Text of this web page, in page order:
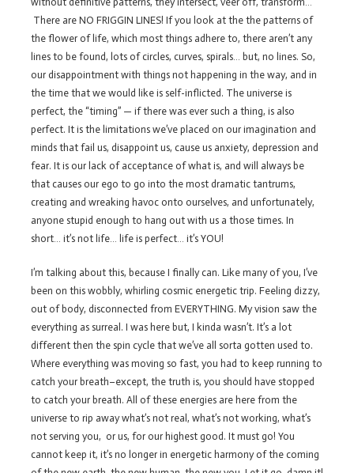
There are NO FRIGGIN LINES! If you look at the the patterns of
the flower of life, which most things adhere to, there aren’t any
lines to be found, lots of circles, curves, spirals… but, no lines. So,
our disappointment with things not happening in the way, and in
the time that we would like is self-inflicted. The universe is
perfect, the “timing” — if there was ever such a thing, is also
perfect. It is the limitations we’ve placed on our imagination and
minds that fail us, disappoint us, cause us anxiety, depression and
fear. It is our lack of acceptance of what is, and will always be
that causes our ego to go into the most dramatic tantrums,
creating and wreaking havoc onto ourselves, and unfortunately,
anyone stupid enough to hang out with us a those times. In
short… it’s not life… life is perfect… it’s YOU!
I’m talking about this, because I finally can. Like many of you, I’ve
been on this wobbly, whirling cosmic energetic trip. Feeling dizzy,
out of body, disconnected from EVERYTHING. My vision saw the
everything as surreal. I was here but, I kinda wasn’t. It’s a lot
different then the spin cycle that we’ve all sorta gotten used to.
Where everything was moving so fast, you had to keep running to
catch your breath–except, the truth is, you should have stopped
to catch your breath. All of these energies are here from the
universe to rip away what’s not real, what’s not working, what’s
not serving you, or us, for our highest good. It must go! You
cannot keep it, it’s no longer in energetic harmony of the coming